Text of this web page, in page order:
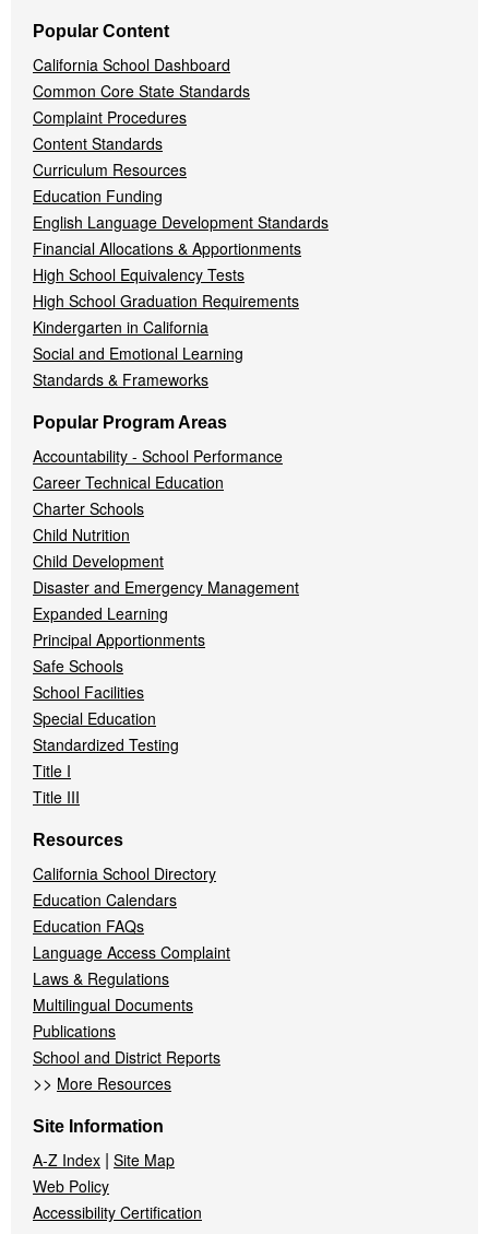
Popular Content
California School Dashboard
Common Core State Standards
Complaint Procedures
Content Standards
Curriculum Resources
Education Funding
English Language Development Standards
Financial Allocations & Apportionments
High School Equivalency Tests
High School Graduation Requirements
Kindergarten in California
Social and Emotional Learning
Standards & Frameworks
Popular Program Areas
Accountability - School Performance
Career Technical Education
Charter Schools
Child Nutrition
Child Development
Disaster and Emergency Management
Expanded Learning
Principal Apportionments
Safe Schools
School Facilities
Special Education
Standardized Testing
Title I
Title III
Resources
California School Directory
Education Calendars
Education FAQs
Language Access Complaint
Laws & Regulations
Multilingual Documents
Publications
School and District Reports
>> More Resources
Site Information
A-Z Index | Site Map
Web Policy
Accessibility Certification